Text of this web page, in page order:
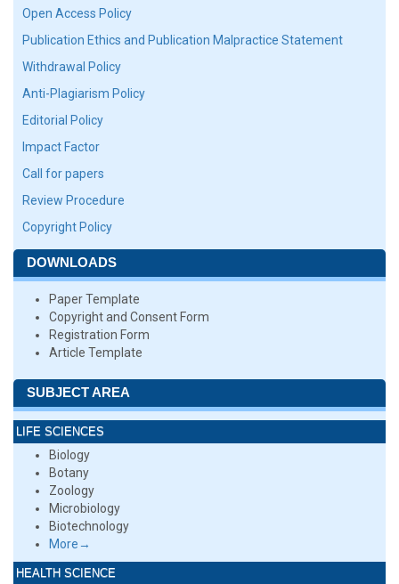
Open Access Policy
Publication Ethics and Publication Malpractice Statement
Withdrawal Policy
Anti-Plagiarism Policy
Editorial Policy
Impact Factor
Call for papers
Review Procedure
Copyright Policy
DOWNLOADS
Paper Template
Copyright and Consent Form
Registration Form
Article Template
SUBJECT AREA
LIFE SCIENCES
Biology
Botany
Zoology
Microbiology
Biotechnology
More→
HEALTH SCIENCE